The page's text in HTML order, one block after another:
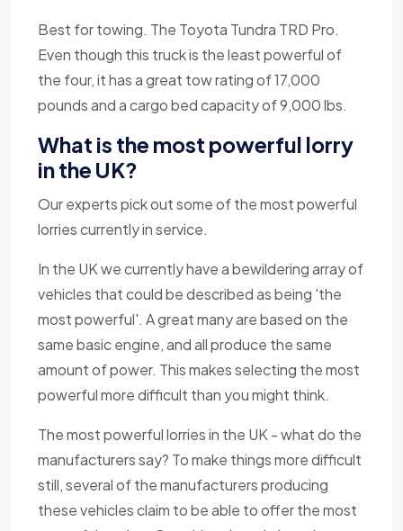
Best for towing. The Toyota Tundra TRD Pro.
Even though this truck is the least powerful of
the four, it has a great tow rating of 17,000
pounds and a cargo bed capacity of 9,000 lbs.
What is the most powerful lorry
in the UK?
Our experts pick out some of the most powerful
lorries currently in service.
In the UK we currently have a bewildering array of
vehicles that could be described as being 'the
most powerful'. A great many are based on the
same basic engine, and all produce the same
amount of power. This makes selecting the most
powerful more difficult than you might think.
The most powerful lorries in the UK - what do the
manufacturers say? To make things more difficult
still, several of the manufacturers producing
these vehicles claim to be able to offer the most